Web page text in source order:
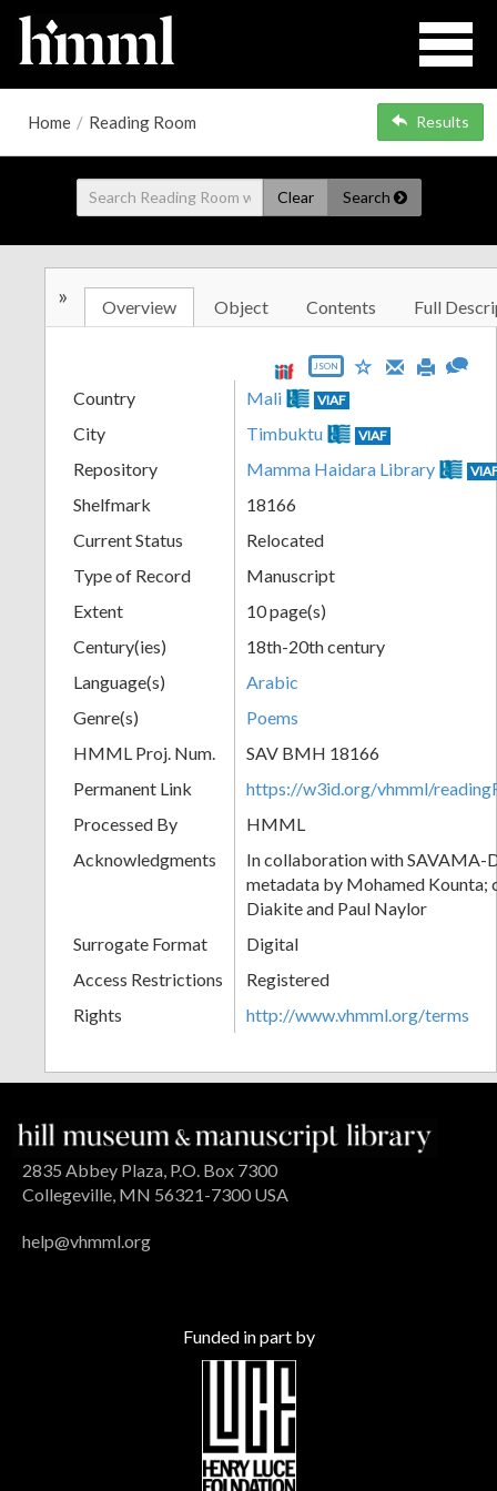
Home / Reading Room Results
Clear Search
» Overview Object Contents Full
JSON
Country Mali VIAF
City Timbuktu VIAF
Repository Mamma Haidara Library
Shelfmark
18166
Current Status
Relocated
Type of Record
Manuscript
Extent
10 page(s)
Century(ies)
18th-20th century
Language(s)
Arabic
Genre(s)
Poems
HMML Proj. Num.
SAV BMH 18166
Permanent Link
https://w3id.org/vhmml/
Processed By
HMML
Acknowledgments
In collaboration with SAVAMA-
metadata by Mohamed Kounta;
Diakite and Paul Naylor
Surrogate Format
Digital
Access Restrictions
Registered
Rights
http://www.vhmml.org/terms
2835 Abbey Plaza, P.O. Box 7300
Collegeville, MN 56321-7300 USA
help@vhmml.org
Funded in part by